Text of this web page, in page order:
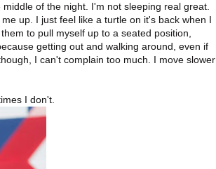
of the night. I'm not sleeping real great.
up. I just feel like a turtle on it's back when I
to pull myself up to a seated position,
getting out and walking around, even if
I can't complain too much. I move slower
I don't.